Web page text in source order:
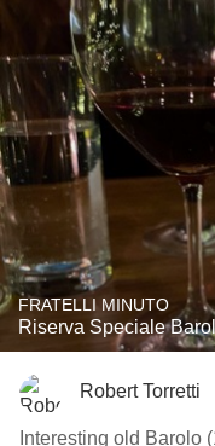
FRATELLI MINUTO
Riserva Speciale
Robert Torretti
Interesting old Barolo (1964). Still highly